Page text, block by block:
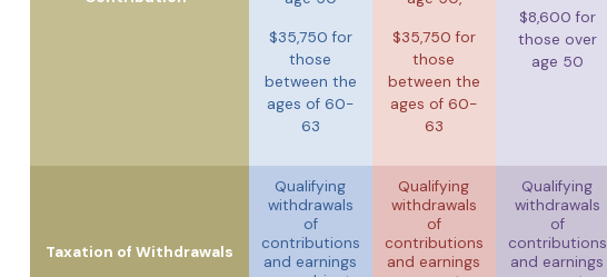
$35,750 for
those
between the
ages of 60-
63
$35,750 for
those
between the
ages of 60-
63
$8,600 for
those over
age 50
Taxation of Withdrawals
Qualifying
withdrawals
of
contributions
and earnings
Qualifying
withdrawals
of
contributions
and earnings
Qualifying
withdrawals
of
contributions
and earnings